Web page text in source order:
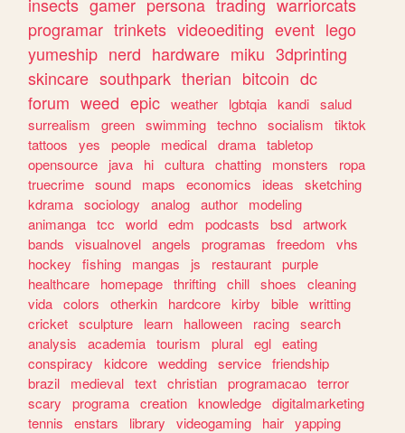
programar trinkets videoediting event lego
yumeship nerd hardware miku 3dprinting
skincare southpark therian bitcoin dc
forum weed epic weather lgbtqia kandi salud
surrealism
green swimming techno socialism
tiktok
tattoos
yes people medical drama tabletop
opensource
java hi cultura chatting monsters
ropa
truecrime sound maps economics ideas
sketching
kdrama sociology analog author
modeling
animanga tcc world edm podcasts bsd artwork
bands
visualnovel angels programas freedom
vhs
hockey
fishing mangas js restaurant purple
healthcare
homepage thrifting chill shoes
cleaning
vida colors otherkin hardcore kirby bible writting
cricket sculpture learn halloween racing search
analysis
academia tourism plural egl eating
conspiracy
kidcore wedding service friendship
brazil
medieval text christian programacao terror
scary
programa creation knowledge digitalmarketing
tennis
enstars library videogaming hair yapping